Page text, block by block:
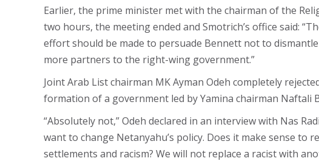
Earlier, the prime minister met with the chairman of the
two hours, the meeting ended and Smotrich’s office said:
effort should be made to persuade Bennett not to
more partners to the right-wing government.”
Joint Arab List chairman MK Ayman Odeh completely
formation of a government led by Yamina chairman Naftali
“Absolutely not,” Odeh declared in an interview with Nas
want to change Netanyahu’s policy. Does it make sense
settlements and racism? We will not replace a racist with